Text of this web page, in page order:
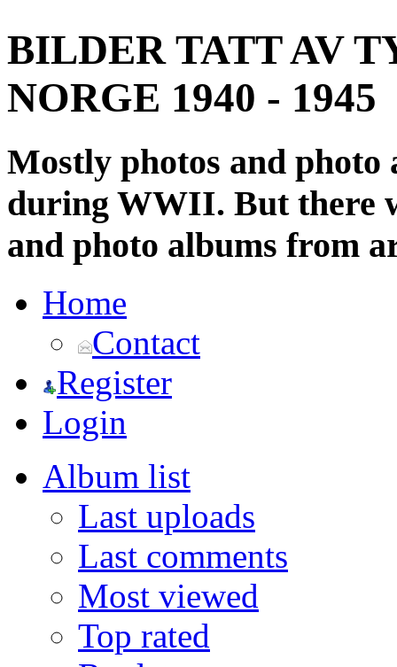
BILDER TATT AV
NORGE 1940 - 1945
Mostly photos and
during WWII. But there
and photo albums from
Home
Contact
Register
Login
Album list
Last uploads
Last comments
Most viewed
Top rated